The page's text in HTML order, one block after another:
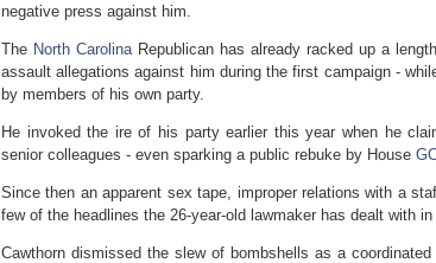
negative press against him.
The North Carolina Republican has already racked up a
assault allegations against him during the first campaign -
by members of his own party.
He invoked the ire of his party earlier this year when he
senior colleagues - even sparking a public rebuke by House
Since then an apparent sex tape, improper relations with a
few of the headlines the 26-year-old lawmaker has dealt with
Cawthorn dismissed the slew of bombshells as a